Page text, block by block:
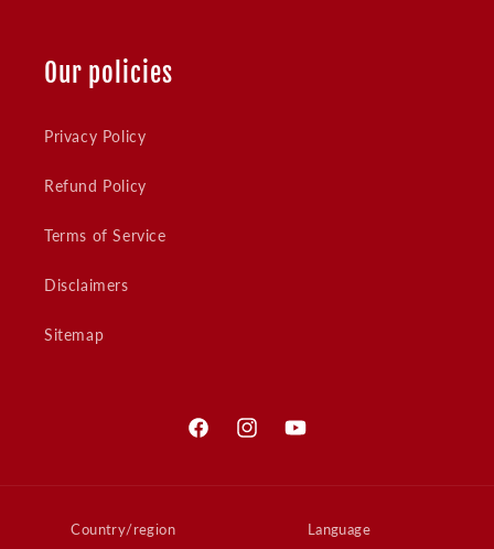
Our policies
Privacy Policy
Refund Policy
Terms of Service
Disclaimers
Sitemap
FacebookInstagramYouTube
Country/region Language